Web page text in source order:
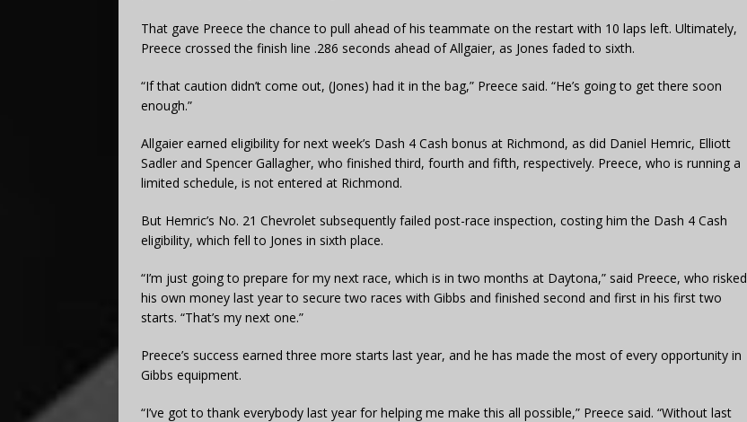
That gave Preece the chance to pull ahead of his teammate on the restart with 10 laps left. Ultimately,
Preece crossed the finish line .286 seconds ahead of Allgaier, as Jones faded to sixth.
“If that caution didn’t come out, (Jones) had it in the bag,” Preece said. “He’s going to get there soon
enough.”
Allgaier earned eligibility for next week’s Dash 4 Cash bonus at Richmond, as did Daniel Hemric, Elliott
Sadler and Spencer Gallagher, who finished third, fourth and fifth, respectively. Preece, who is running a
limited schedule, is not entered at Richmond.
But Hemric’s No. 21 Chevrolet subsequently failed post-race inspection, costing him the Dash 4 Cash
eligibility, which fell to Jones in sixth place.
“I’m just going to prepare for my next race, which is in two months at Daytona,” said Preece, who risked
his own money last year to secure two races with Gibbs and finished second and first in his first two
starts. “That’s my next one.”
Preece’s success earned three more starts last year, and he has made the most of every opportunity in
Gibbs equipment.
“I’ve got to thank everybody last year for helping me make this all possible,” Preece said. “Without last